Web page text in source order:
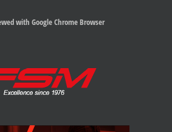
with Google Chrome Browser